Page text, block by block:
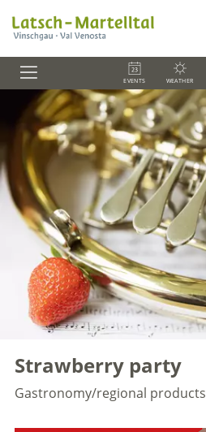
EVENTS WEATHER
Strawberry party
Gastronomy/regional products